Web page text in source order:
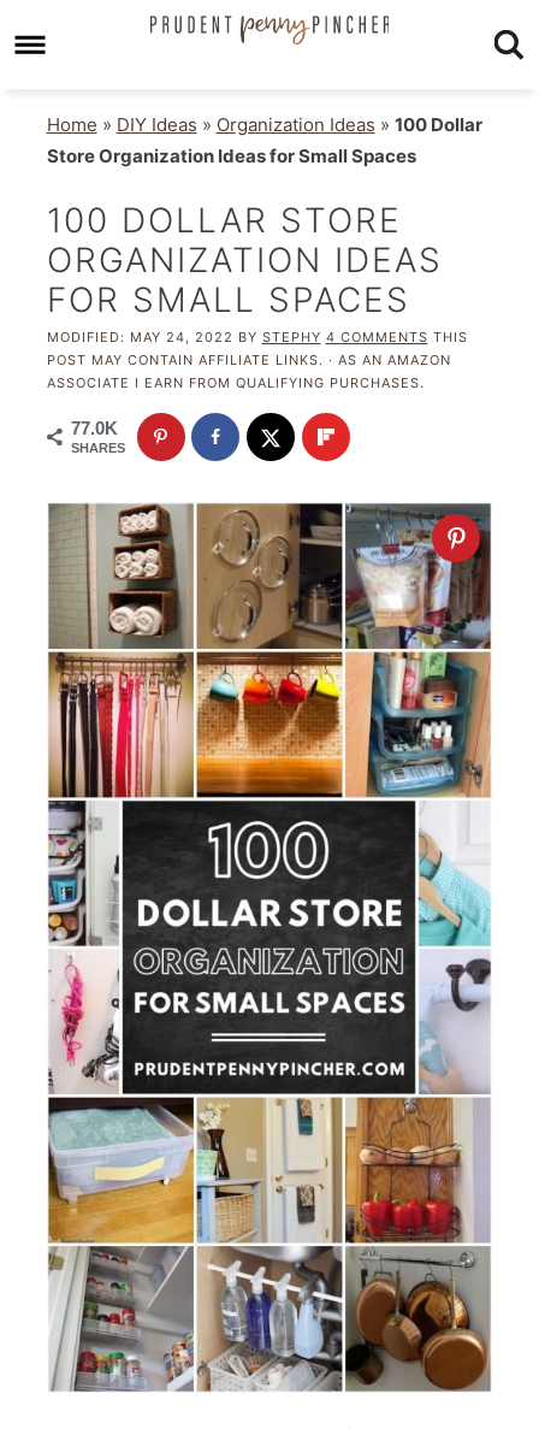
Home » DIY Ideas » Organization Ideas » 100 Dollar
Store Organization Ideas for Small Spaces
100 DOLLAR STORE
ORGANIZATION IDEAS
FOR SMALL SPACES
MODIFIED: MAY 24, 2022 BY STEPHY 4 COMMENTS THIS
POST MAY CONTAIN AFFILIATE LINKS. · AS AN AMAZON
ASSOCIATE I EARN FROM QUALIFYING PURCHASES.
77.0K
SHARES